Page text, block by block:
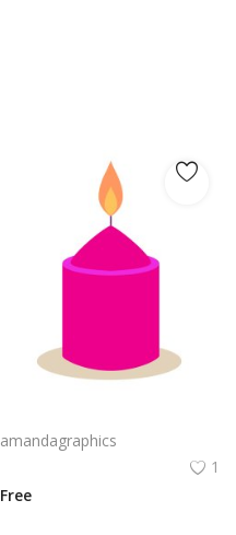
amandagraphics
1
Free